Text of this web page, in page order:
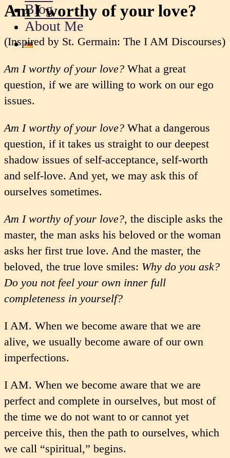
Blog
About Me
Am I worthy of your love?
(Inspired by St. Germain: The I AM Discourses)
Am I worthy of your love? What a great
question, if we are willing to work on our ego
issues.
Am I worthy of your love? What a dangerous
question, if it takes us straight to our deepest
shadow issues of self-acceptance, self-worth
and self-love. And yet, we may ask this of
ourselves sometimes.
Am I worthy of your love?, the disciple asks the
master, the man asks his beloved or the woman
asks her first true love. And the master, the
beloved, the true love smiles: Why do you ask?
Do you not feel your own inner full
completeness in yourself?
I AM. When we become aware that we are
alive, we usually become aware of our own
imperfections.
I AM. When we become aware that we are
perfect and complete in ourselves, but most of
the time we do not want to or cannot yet
perceive this, then the path to ourselves, which
we call “spiritual,” begins.